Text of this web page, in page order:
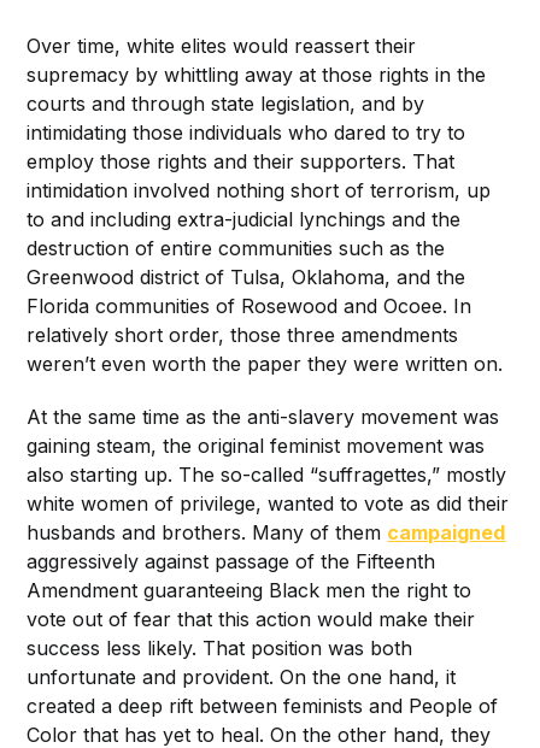
Over time, white elites would reassert their
supremacy by whittling away at those rights in the
courts and through state legislation, and by
intimidating those individuals who dared to try to
employ those rights and their supporters. That
intimidation involved nothing short of terrorism, up
to and including extra-judicial lynchings and the
destruction of entire communities such as the
Greenwood district of Tulsa, Oklahoma, and the
Florida communities of Rosewood and Ocoee. In
relatively short order, those three amendments
weren’t even worth the paper they were written on.
At the same time as the anti-slavery movement was
gaining steam, the original feminist movement was
also starting up. The so-called “suffragettes,” mostly
white women of privilege, wanted to vote as did their
husbands and brothers. Many of them campaigned
aggressively against passage of the Fifteenth
Amendment guaranteeing Black men the right to
vote out of fear that this action would make their
success less likely. That position was both
unfortunate and provident. On the one hand, it
created a deep rift between feminists and People of
Color that has yet to heal. On the other hand, they